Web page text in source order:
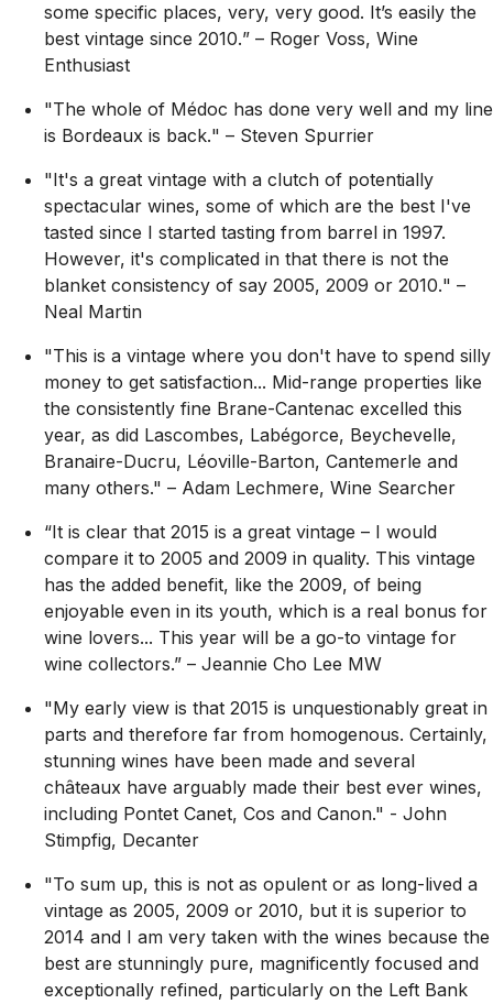
some specific places, very, very good. It’s easily the
best vintage since 2010.” – Roger Voss, Wine
Enthusiast
"The whole of Médoc has done very well and my line
is Bordeaux is back." – Steven Spurrier
"It's a great vintage with a clutch of potentially
spectacular wines, some of which are the best I've
tasted since I started tasting from barrel in 1997.
However, it's complicated in that there is not the
blanket consistency of say 2005, 2009 or 2010." –
Neal Martin
"This is a vintage where you don't have to spend silly
money to get satisfaction... Mid-range properties like
the consistently fine Brane-Cantenac excelled this
year, as did Lascombes, Labégorce, Beychevelle,
Branaire-Ducru, Léoville-Barton, Cantemerle and
many others." – Adam Lechmere, Wine Searcher
“It is clear that 2015 is a great vintage – I would
compare it to 2005 and 2009 in quality. This vintage
has the added benefit, like the 2009, of being
enjoyable even in its youth, which is a real bonus for
wine lovers... This year will be a go-to vintage for
wine collectors.” – Jeannie Cho Lee MW
"My early view is that 2015 is unquestionably great in
parts and therefore far from homogenous. Certainly,
stunning wines have been made and several
châteaux have arguably made their best ever wines,
including Pontet Canet, Cos and Canon." - John
Stimpfig, Decanter
"To sum up, this is not as opulent or as long-lived a
vintage as 2005, 2009 or 2010, but it is superior to
2014 and I am very taken with the wines because the
best are stunningly pure, magnificently focused and
exceptionally refined, particularly on the Left Bank